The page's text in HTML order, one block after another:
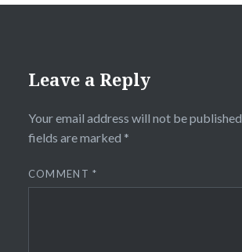
Leave a Reply
Your email address will not be published.
fields are marked *
COMMENT*